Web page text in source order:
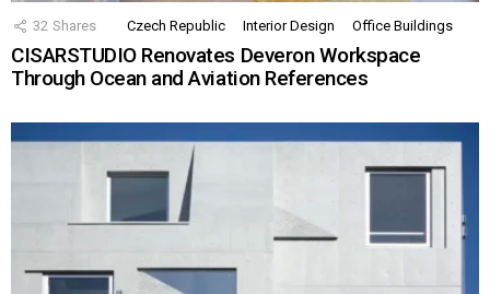
32 Shares Czech Republic Interior Design Office Buildings
CISARSTUDIO Renovates Deveron Workspace
Through Ocean and Aviation References